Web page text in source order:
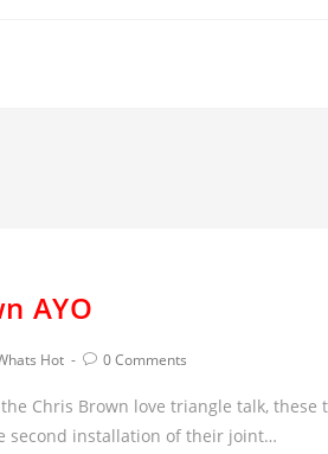
AYO
Hot 0 Comments
Chris Brown love triangle talk,
second installation of their joint…